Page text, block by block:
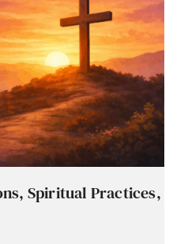
Spiritual Practices,